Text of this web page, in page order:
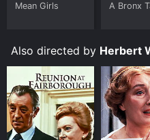
Mean Girls A Bronx
Also directed by Herbert